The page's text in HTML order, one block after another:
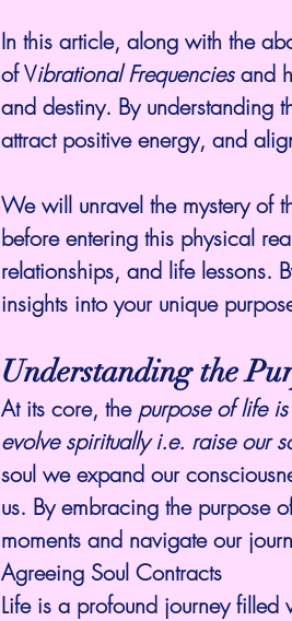
In this article, along with the
of Vibrational Frequencies and
and destiny. By understanding
attract positive energy, and
We will unravel the mystery of
before entering this physical
relationships, and life lessons.
insights into your unique
Understanding the
At its core, the purpose of life
evolve spiritually i.e. raise our
soul we expand our
us. By embracing the purpose
moments and navigate our
Agreeing Soul Contracts
Life is a profound journey filled